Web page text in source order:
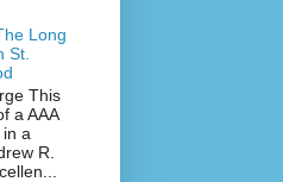
Long
St.
This
a AAA
a
R.